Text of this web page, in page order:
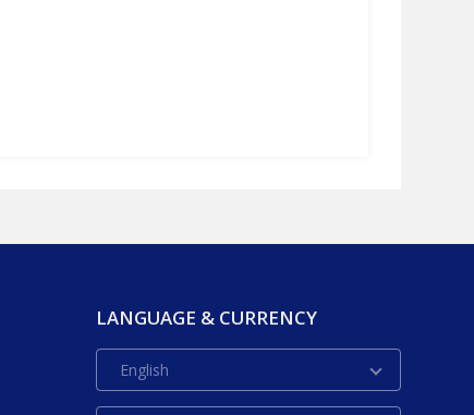
LANGUAGE & CURRENCY
English